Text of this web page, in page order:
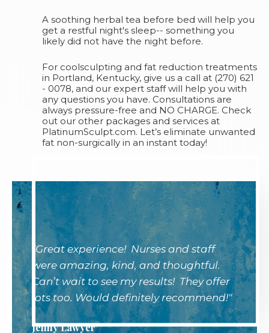
A soothing herbal tea before bed will help you
get a restful night's sleep-- something you
likely did not have the night before.
For coolsculpting and fat reduction treatments
in Portland, Kentucky, give us a call at (270) 621
- 0078, and our expert staff will help you with
any questions you have. Consultations are
always pressure-free and NO CHARGE. Check
out our other packages and services at
PlatinumSculpt.com. Let’s eliminate unwanted
fat non-surgically in an instant today!
"Great experience! Nurses and staff
were amazing, kind, and thoughtful.
Can’t wait to see my results! They offer
lots too. Would definitely recommend!"
Jenny Lawyer